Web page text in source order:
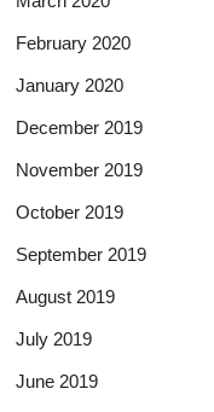
February 2020
January 2020
December 2019
November 2019
October 2019
September 2019
August 2019
July 2019
June 2019